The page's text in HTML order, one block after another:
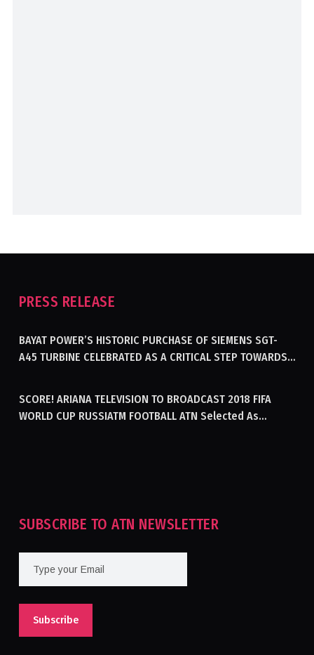
PRESS RELEASE
BAYAT POWER’S HISTORIC PURCHASE OF SIEMENS SGT-
A45 TURBINE CELEBRATED AS A CRITICAL STEP TOWARDS
SCORE! ARIANA TELEVISION TO BROADCAST 2018 FIFA
WORLD CUP RUSSIATM FOOTBALL ATN Selected As
SUBSCRIBE TO ATN NEWSLETTER